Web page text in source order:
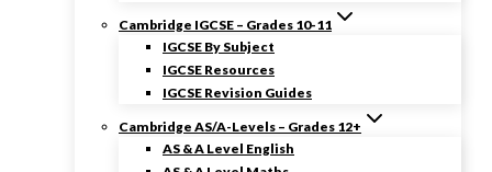
Cambridge IGCSE – Grades 10-11
IGCSE By Subject
IGCSE Resources
IGCSE Revision Guides
Cambridge AS/A-Levels – Grades 12+
AS & A Level English